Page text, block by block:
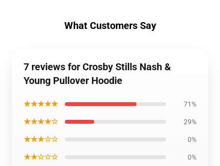
What Customers Say
7 reviews for Crosby Stills Nash &
Young Pullover Hoodie
★★★★★ 71%
★★★★☆ 29%
★★★☆☆ 0%
★★☆☆☆ 0%